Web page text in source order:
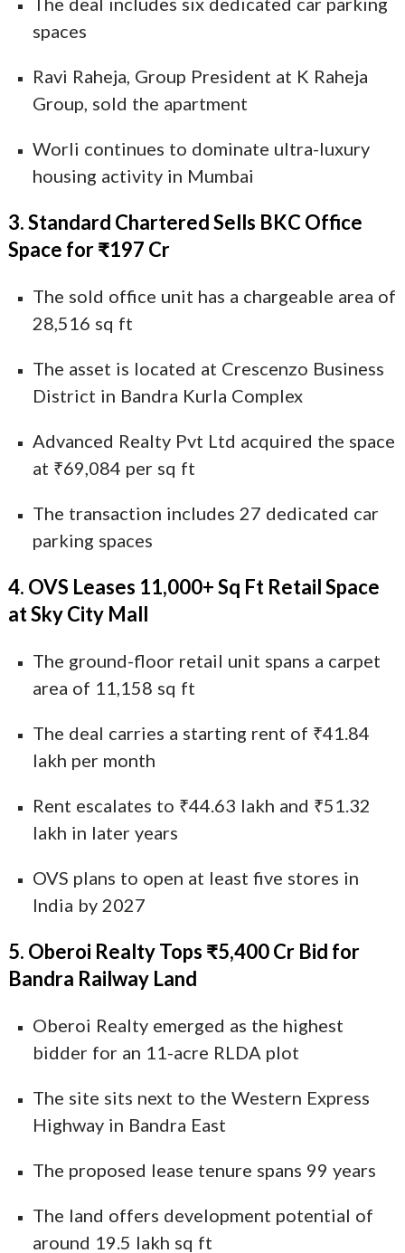
spaces
Ravi Raheja, Group President at K Raheja
Group, sold the apartment
Worli continues to dominate ultra-luxury
housing activity in Mumbai
3. Standard Chartered Sells BKC Office
Space for ₹197 Cr
The sold office unit has a chargeable area of
28,516 sq ft
The asset is located at Crescenzo Business
District in Bandra Kurla Complex
Advanced Realty Pvt Ltd acquired the space
at ₹69,084 per sq ft
The transaction includes 27 dedicated car
parking spaces
4. OVS Leases 11,000+ Sq Ft Retail Space
at Sky City Mall
The ground-floor retail unit spans a carpet
area of 11,158 sq ft
The deal carries a starting rent of ₹41.84
lakh per month
Rent escalates to ₹44.63 lakh and ₹51.32
lakh in later years
OVS plans to open at least five stores in
India by 2027
5. Oberoi Realty Tops ₹5,400 Cr Bid for
Bandra Railway Land
Oberoi Realty emerged as the highest
bidder for an 11-acre RLDA plot
The site sits next to the Western Express
Highway in Bandra East
The proposed lease tenure spans 99 years
The land offers development potential of
around 19.5 lakh sq ft